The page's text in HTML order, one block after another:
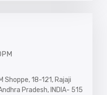
Shoppe, 18-121, Rajaji
Pradesh, INDIA- 515